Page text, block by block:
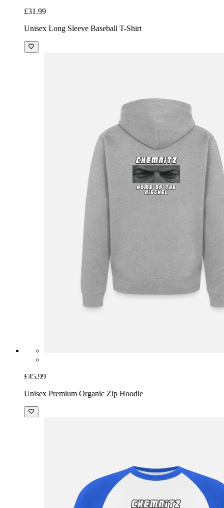
£31.99
Unisex Long Sleeve Baseball T-Shirt
£45.99
Unisex Premium Organic Zip Hoodie